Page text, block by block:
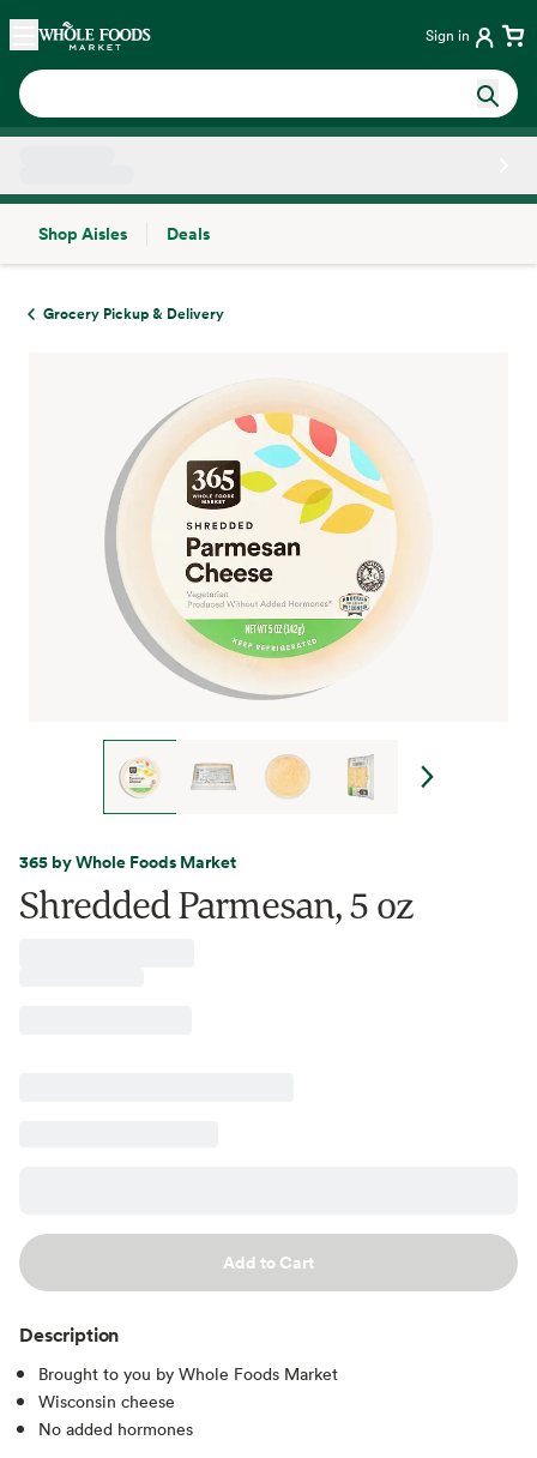
Skip main navigation
Home Sign in
Shop Aisles
Deals
Grocery Pickup & Delivery
365 by Whole Foods Market
Shredded Parmesan, 5 oz
Add to Cart
Description
Brought to you by Whole Foods Market
Wisconsin cheese
No added hormones